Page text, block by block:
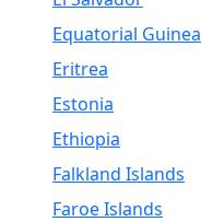
Equatorial Guinea
Eritrea
Estonia
Ethiopia
Falkland Islands
Faroe Islands